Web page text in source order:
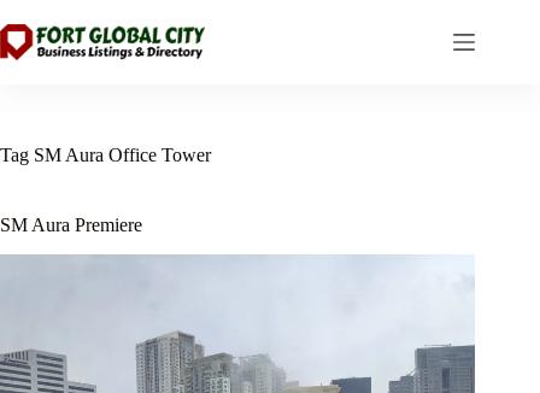
to
content
Tag SM Aura Office Tower
SM Aura Premiere